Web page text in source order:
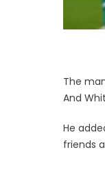
The
And
He
friends